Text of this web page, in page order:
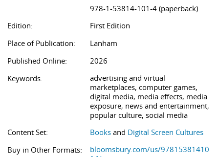
978-1-53814-101-4 (paperback)
Edition:
First Edition
Place of Publication:
Lanham
Published Online:
2026
Keywords:
advertising and virtual
marketplaces, computer games,
digital media, media effects, media
exposure, news and entertainment,
popular culture, social media
Content Set:
Books and Digital Screen Cultures
Buy in Other Formats:
bloomsbury.com/us/97815381410